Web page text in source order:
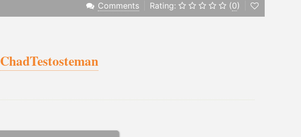
Comments Rating: (0)
ChadTestosteman